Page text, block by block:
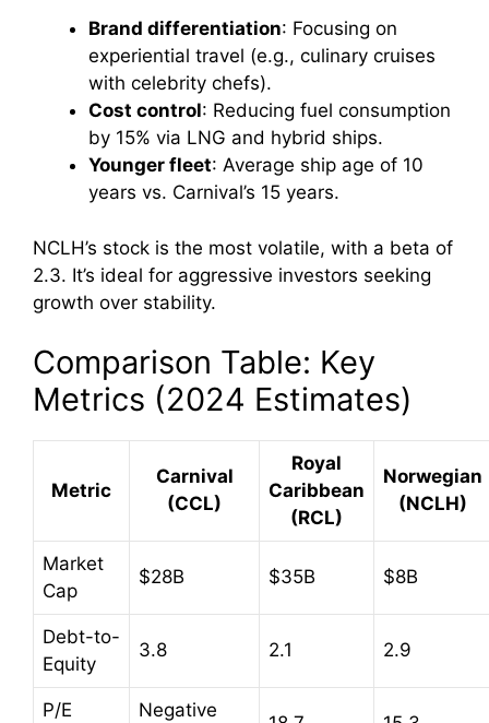
Brand differentiation: Focusing on
experiential travel (e.g., culinary cruises
with celebrity chefs).
Cost control: Reducing fuel consumption
by 15% via LNG and hybrid ships.
Younger fleet: Average ship age of 10
years vs. Carnival’s 15 years.
NCLH’s stock is the most volatile, with a beta of
2.3. It’s ideal for aggressive investors seeking
growth over stability.
Comparison Table: Key
Metrics (2024 Estimates)
Metric
Carnival
(CCL)
Royal
Caribbean
(RCL)
Norwegian
(NCLH)
Market
Cap
$28B $35B $8B
Debt-to-
Equity
3.8 2.1 2.9
P/E Negative